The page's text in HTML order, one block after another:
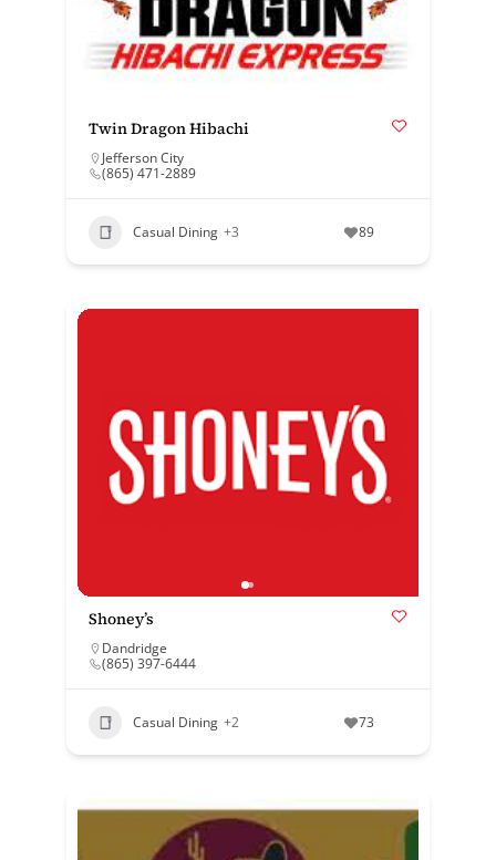
Twin Dragon Hibachi
Jefferson City
(865) 471-2889
Casual Dining +3 89
Shoney’s
Dandridge
(865) 397-6444
Casual Dining +2 73